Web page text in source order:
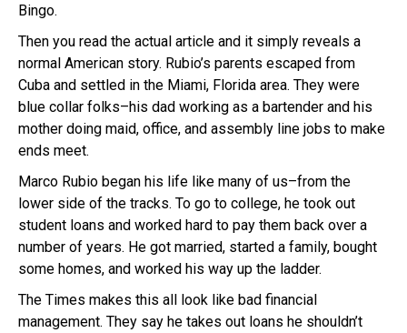
Bingo.
Then you read the actual article and it simply reveals a
normal American story. Rubio’s parents escaped from
Cuba and settled in the Miami, Florida area. They were
blue collar folks–his dad working as a bartender and his
mother doing maid, office, and assembly line jobs to make
ends meet.
Marco Rubio began his life like many of us–from the
lower side of the tracks. To go to college, he took out
student loans and worked hard to pay them back over a
number of years. He got married, started a family, bought
some homes, and worked his way up the ladder.
The Times makes this all look like bad financial
management. They say he takes out loans he shouldn’t